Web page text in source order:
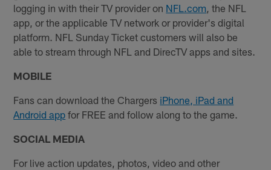
logging in with their TV provider on NFL.com , the NFL
app, or the applicable TV network or provider's digital
platform. NFL Sunday Ticket customers will also be
able to stream through NFL and DirecTV apps and sites.​
MOBILE
Fans can download the Chargers iPhone, iPad and
Android app for FREE and follow along to the game.
SOCIAL MEDIA
For live action updates, photos, video and other